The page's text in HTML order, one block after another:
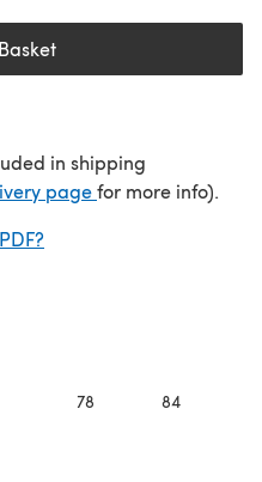
in shipping
page(opens in a new
for more info).
78 84